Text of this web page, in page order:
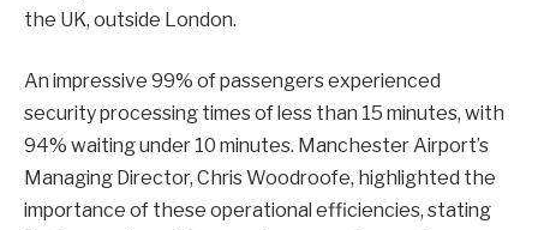
the UK, outside London.
An impressive 99% of passengers experienced
security processing times of less than 15 minutes, with
94% waiting under 10 minutes. Manchester Airport’s
Managing Director, Chris Woodroofe, highlighted the
importance of these operational efficiencies, stating